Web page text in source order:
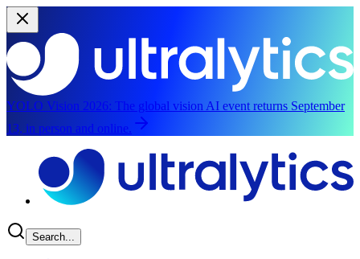
YOLO Vision 2026: The global vision AI event returns September
13, in person and online.
Search...